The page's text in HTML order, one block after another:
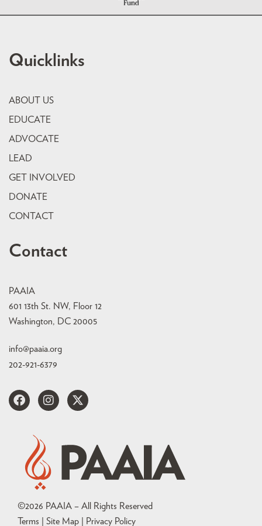
Quicklinks
ABOUT US
EDUCATE
ADVOCATE
LEAD
GET INVOLVED
DONATE
CONTACT
Contact
PAAIA
601 13th St. NW, Floor 12
Washington, DC 20005
info@paaia.org
202-921-6379
©2026 PAAIA – All Rights Reserved
Terms | Site Map |
Privacy Policy